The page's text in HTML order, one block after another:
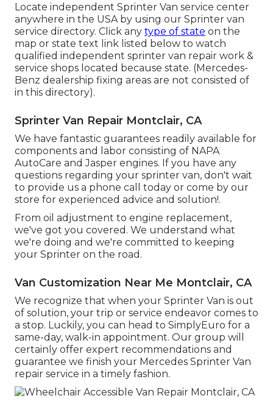
Locate independent Sprinter Van service center
anywhere in the USA by using our Sprinter van
service directory. Click any type of state on the
map or state text link listed below to watch
qualified independent sprinter van repair work &
service shops located because state. (Mercedes-
Benz dealership fixing areas are not consisted of
in this directory).
Sprinter Van Repair Montclair, CA
We have fantastic guarantees readily available for
components and labor consisting of NAPA
AutoCare and Jasper engines. If you have any
questions regarding your sprinter van, don't wait
to provide us a phone call today or come by our
store for experienced advice and solution!.
From oil adjustment to engine replacement,
we've got you covered. We understand what
we're doing and we're committed to keeping
your Sprinter on the road.
Van Customization Near Me Montclair, CA
We recognize that when your Sprinter Van is out
of solution, your trip or service endeavor comes to
a stop. Luckily, you can head to SimplyEuro for a
same-day, walk-in appointment. Our group will
certainly offer expert recommendations and
guarantee we finish your Mercedes Sprinter Van
repair service in a timely fashion.